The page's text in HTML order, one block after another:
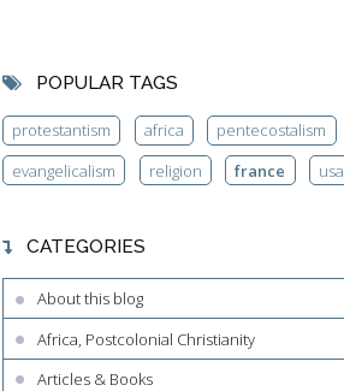
POPULAR TAGS
protestantism africa pentecostalism
evangelicalism
religion france usa
CATEGORIES
About this blog
Africa, Postcolonial Christianity
Articles & Books